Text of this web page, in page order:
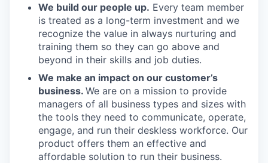
We build our people up. Every team member
is treated as a long-term investment and we
recognize the value in always nurturing and
training them so they can go above and
beyond in their skills and job duties.
We make an impact on our customer’s
business. We are on a mission to provide
managers of all business types and sizes with
the tools they need to communicate, operate,
engage, and run their deskless workforce. Our
product offers them an effective and
affordable solution to run their business.